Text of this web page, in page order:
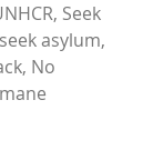
Seek
asylum,
No